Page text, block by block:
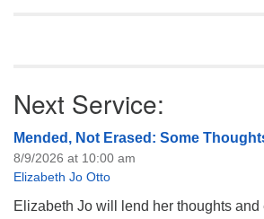
Next Service:
Mended, Not Erased: Some
8/9/2026 at 10:00 am
Elizabeth Jo Otto
Elizabeth Jo will lend her thoughts